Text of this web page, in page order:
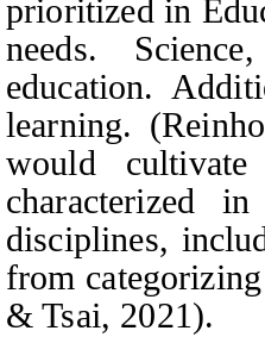
prioritized in
needs.
education.
learning.
would
characterized
disciplines,
from
& Tsai, 2021).